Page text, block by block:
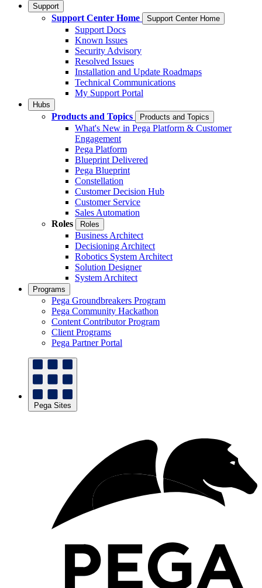
Support
Support Center Home Support Center Home
Support Docs
Known Issues
Security Advisory
Resolved Issues
Installation and Update Roadmaps
Technical Communications
My Support Portal
Hubs
Products and Topics Products and Topics
What's New in Pega Platform & Customer
Engagement
Pega Platform
Blueprint Delivered
Pega Blueprint
Constellation
Customer Decision Hub
Customer Service
Sales Automation
Roles
Roles
Business Architect
Decisioning Architect
Robotics System Architect
Solution Designer
System Architect
Programs
Pega Groundbreakers Program
Pega Community Hackathon
Content Contributor Program
Client Programs
Pega Partner Portal
Pega Sites